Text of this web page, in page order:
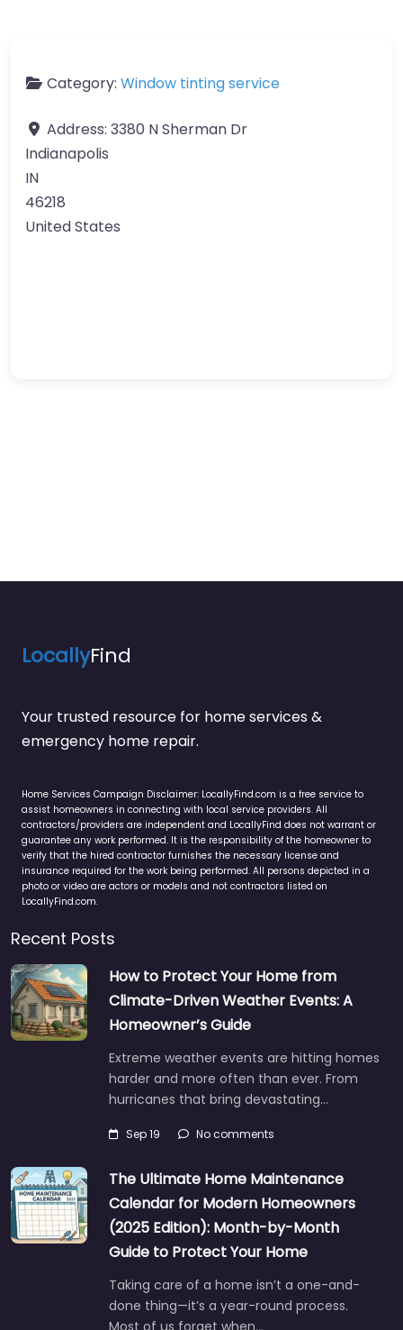
Category: Window tinting service
Address: 3380 N Sherman Dr
Indianapolis
IN
46218
United States
LocallyFind
Your trusted resource for home services &
emergency home repair.
Home Services Campaign Disclaimer: LocallyFind.com is a free service to
assist homeowners in connecting with local service providers. All
contractors/providers are independent and LocallyFind does not warrant or
guarantee any work performed. It is the responsibility of the homeowner to
verify that the hired contractor furnishes the necessary license and
insurance required for the work being performed. All persons depicted in a
photo or video are actors or models and not contractors listed on
LocallyFind.com.
Recent Posts
How to Protect Your Home from
Climate-Driven Weather Events: A
Homeowner’s Guide
Extreme weather events are hitting homes
harder and more often than ever. From
hurricanes that bring devastating…
Sep 19 No comments
The Ultimate Home Maintenance
Calendar for Modern Homeowners
(2025 Edition): Month-by-Month
Guide to Protect Your Home
Taking care of a home isn’t a one-and-
done thing—it’s a year-round process.
Most of us forget when…